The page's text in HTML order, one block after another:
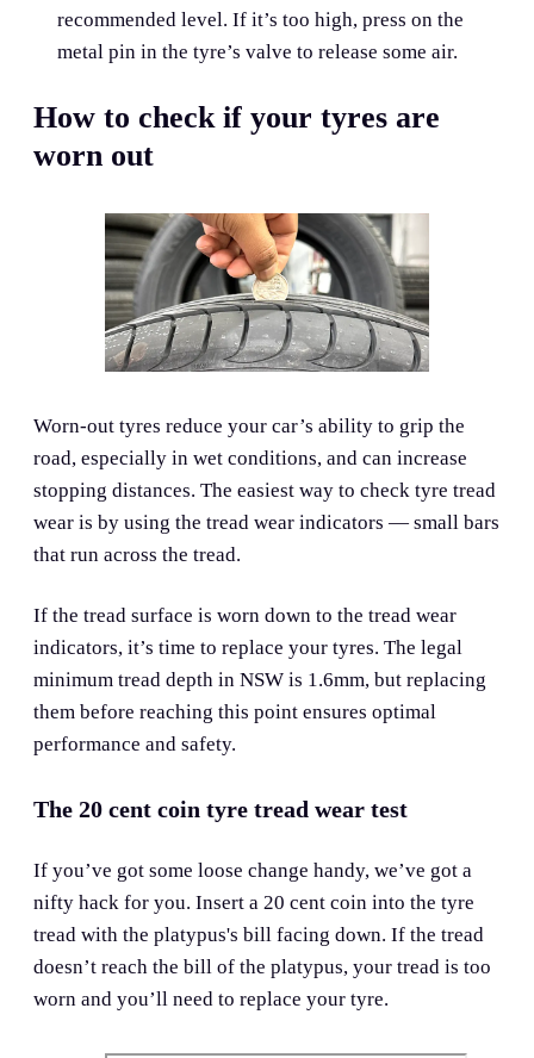
recommended level. If it’s too high, press on the
metal pin in the tyre’s valve to release some air.
How to check if your tyres are
worn out
Worn-out tyres reduce your car’s ability to grip the
road, especially in wet conditions, and can increase
stopping distances. The easiest way to check tyre tread
wear is by using the tread wear indicators — small bars
that run across the tread.
If the tread surface is worn down to the tread wear
indicators, it’s time to replace your tyres. The legal
minimum tread depth in NSW is 1.6mm, but replacing
them before reaching this point ensures optimal
performance and safety.
The 20 cent coin tyre tread wear test
If you’ve got some loose change handy, we’ve got a
nifty hack for you. Insert a 20 cent coin into the tyre
tread with the platypus's bill facing down. If the tread
doesn’t reach the bill of the platypus, your tread is too
worn and you’ll need to replace your tyre.